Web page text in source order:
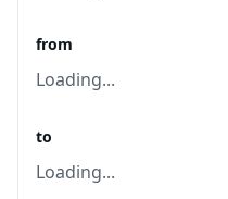
from
Loading...
to
Loading...